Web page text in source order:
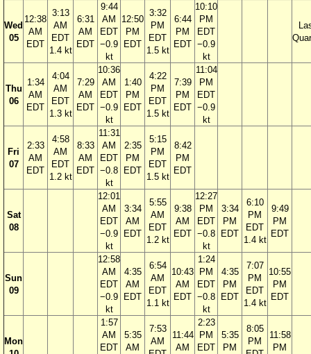
Wed
05
12:38
AM
EDT
3:13
AM
EDT
1.4 kt
6:31
AM
EDT
9:44
AM
EDT
−0.9
kt
12:50
PM
EDT
3:32
PM
EDT
1.5 kt
6:44
PM
EDT
10:10
PM
EDT
−0.9
kt
Thu
06
1:34
AM
EDT
4:04
AM
EDT
1.3 kt
7:29
AM
EDT
10:36
AM
EDT
−0.9
kt
1:40
PM
EDT
4:22
PM
EDT
1.5 kt
7:39
PM
EDT
11:04
PM
EDT
−0.9
kt
Fri
07
2:33
AM
EDT
4:58
AM
EDT
1.2 kt
8:33
AM
EDT
11:31
AM
EDT
−0.8
kt
2:35
PM
EDT
5:15
PM
EDT
1.5 kt
8:42
PM
EDT
Sat
08
12:01
AM
EDT
−0.9
kt
3:34
AM
EDT
5:55
AM
EDT
1.2 kt
9:38
AM
EDT
12:27
PM
EDT
−0.8
kt
3:34
PM
EDT
6:10
PM
EDT
1.4 kt
9:49
PM
EDT
Sun
09
12:58
AM
EDT
−0.9
kt
4:35
AM
EDT
6:54
AM
EDT
1.1 kt
10:43
AM
EDT
1:24
PM
EDT
−0.8
kt
4:35
PM
EDT
7:07
PM
EDT
1.4 kt
10:55
PM
EDT
Mon
1:57
AM
EDT
5:35
AM
7:53
AM
11:44
AM
2:23
PM
EDT
5:35
PM
8:05
PM
11:58
PM